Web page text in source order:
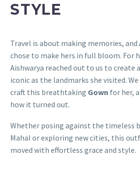
STYLE
Travel is about making memories, and
chose to make hers in full bloom. For
Aishwarya reached out to us to create
iconic as the landmarks she visited.
craft this breathtaking Gown for her,
how it turned out.
Whether posing against the timeless
Mahal or exploring new cities, this
moved with effortless grace and style.